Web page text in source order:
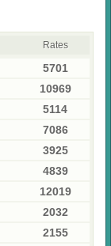
Rates
5701
10969
5114
7086
3925
4839
12019
2032
2155